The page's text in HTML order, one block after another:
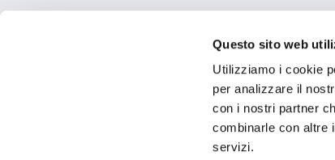
Questo sito web
Utilizziamo i cookie
per analizzare il
con i nostri partner
combinarle con altre
servizi.
OMCD
28877
Tel.